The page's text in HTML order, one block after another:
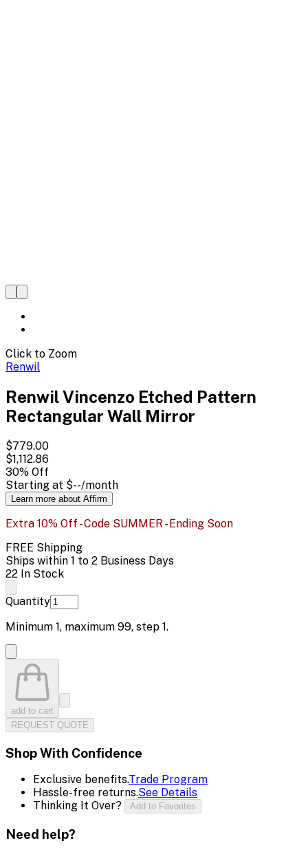
Click to Zoom
Renwil
Renwil Vincenzo Etched Pattern
Rectangular Wall Mirror
$779.00
$1,112.86
30% Off
Starting at $--/month
Learn more about Affirm
Extra 10% Off - Code SUMMER - Ending Soon
FREE Shipping
Ships within 1 to 2 Business Days
22 In Stock
Quantity
Minimum 1, maximum 99, step 1.
add to cart
REQUEST QUOTE
Shop With Confidence
Exclusive benefits.Trade Program
Hassle-free returns.See Details
Thinking It Over?
Add to Favorites
Need help?